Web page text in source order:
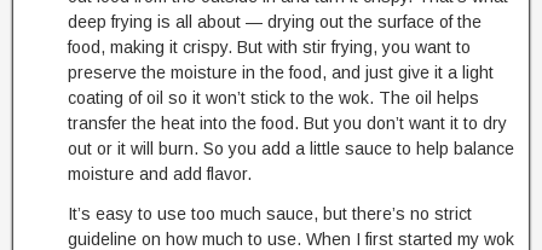
deep frying is all about — drying out the surface of the
food, making it crispy. But with stir frying, you want to
preserve the moisture in the food, and just give it a light
coating of oil so it won’t stick to the wok. The oil helps
transfer the heat into the food. But you don’t want it to dry
out or it will burn. So you add a little sauce to help balance
moisture and add flavor.
It’s easy to use too much sauce, but there’s no strict
guideline on how much to use. When I first started my wok